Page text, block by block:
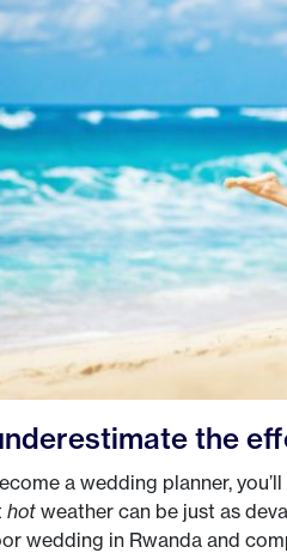
the
a wedding planner,
hot weather can be just as
wedding in Rwanda and